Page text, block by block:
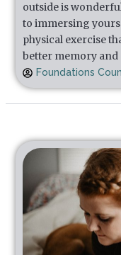
outside is
to immersing
physical exercise
better memory
Foundations